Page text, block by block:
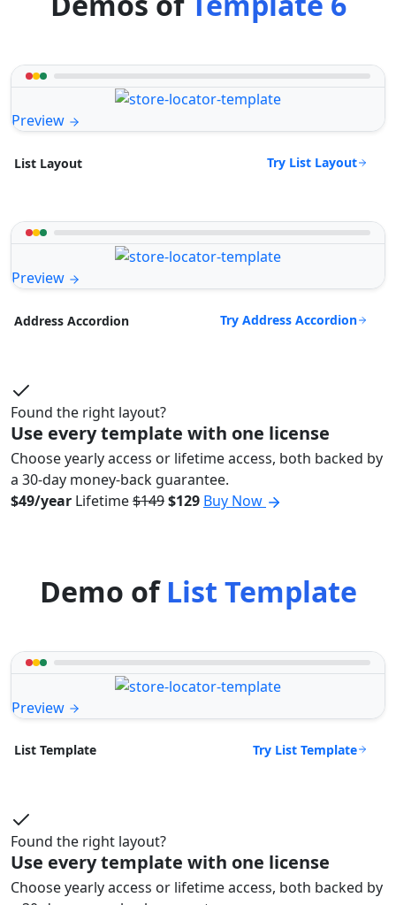
Preview
List Layout Try List Layout
Preview
Address Accordion Try Address Accordion
Found the right layout?
Use every template with one license
Choose yearly access or lifetime access, both backed by
a 30-day money-back guarantee.
$49/year Lifetime$149$129 Buy Now
Demo ofList Template
Preview
List Template Try List Template
Found the right layout?
Use every template with one license
Choose yearly access or lifetime access, both backed by